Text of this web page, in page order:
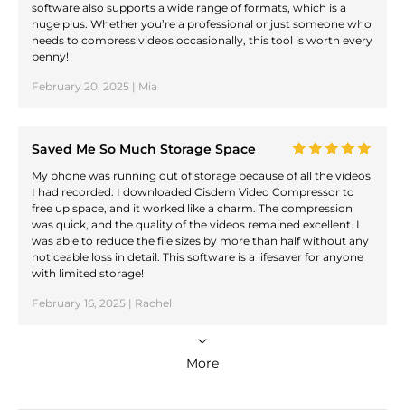
software also supports a wide range of formats, which is a
huge plus. Whether you’re a professional or just someone who
needs to compress videos occasionally, this tool is worth every
penny!
February 20, 2025 | Mia
Saved Me So Much Storage Space
My phone was running out of storage because of all the videos
I had recorded. I downloaded Cisdem Video Compressor to
free up space, and it worked like a charm. The compression
was quick, and the quality of the videos remained excellent. I
was able to reduce the file sizes by more than half without any
noticeable loss in detail. This software is a lifesaver for anyone
with limited storage!
February 16, 2025 | Rachel
More